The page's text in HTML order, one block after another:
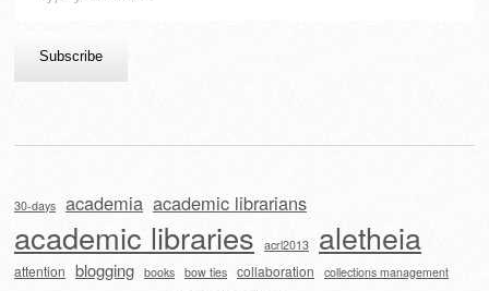
Subscribe
30-days academia academic librarians
academic libraries acrl2013 aletheia
attention blogging books bow ties collaboration collections management